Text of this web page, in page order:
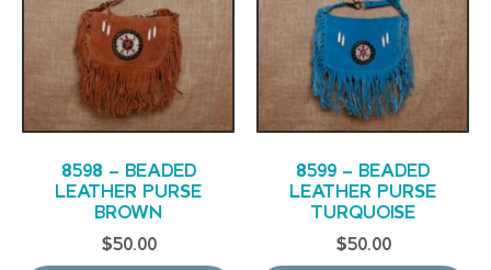
8598 – BEADED
LEATHER PURSE
BROWN
$50.00
8599 – BEADED
LEATHER PURSE
TURQUOISE
$50.00